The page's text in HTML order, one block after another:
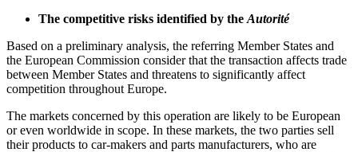
The competitive risks identified by the Autorité
Based on a preliminary analysis, the referring Member States and
the European Commission consider that the transaction affects trade
between Member States and threatens to significantly affect
competition throughout Europe.
The markets concerned by this operation are likely to be European
or even worldwide in scope. In these markets, the two parties sell
their products to car-makers and parts manufacturers, who are